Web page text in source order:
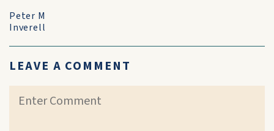
Peter M
Inverell
LEAVE A COMMENT